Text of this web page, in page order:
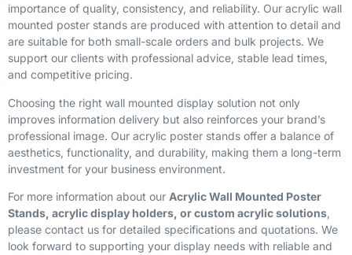
importance of quality, consistency, and reliability. Our acrylic wall
mounted poster stands are produced with attention to detail and
are suitable for both small-scale orders and bulk projects. We
support our clients with professional advice, stable lead times,
and competitive pricing.
Choosing the right wall mounted display solution not only
improves information delivery but also reinforces your brand’s
professional image. Our acrylic poster stands offer a balance of
aesthetics, functionality, and durability, making them a long-term
investment for your business environment.
For more information about our Acrylic Wall Mounted Poster
Stands, acrylic display holders, or custom acrylic solutions
please contact us for detailed specifications and quotations. We
look forward to supporting your display needs with reliable and